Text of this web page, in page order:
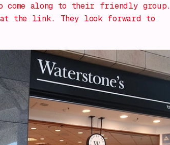
to come along to their friendly group.
the link. They look forward to